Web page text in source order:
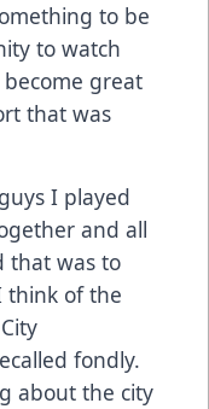
to be
to watch
great
that was
I played
and all
that was to
think of the
fondly.
about the city